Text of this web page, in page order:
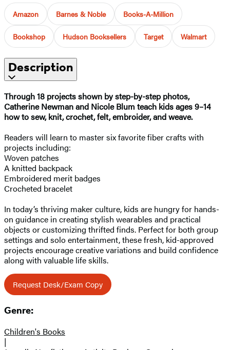
Amazon Barnes & Noble Books-A-Million
Bookshop Hudson Booksellers Target Walmart
Description
Through 18 projects shown by step-by-step photos,
Catherine Newman and Nicole Blum teach kids ages 9–14
how to sew, knit, crochet, felt, embroider, and weave.
Readers will learn to master six favorite fiber crafts with
projects including:
Woven patches
A knitted backpack
Embroidered merit badges
Crocheted bracelet
In today’s thriving maker culture, kids are hungry for hands-
on guidance in creating stylish wearables and practical
objects or customizing thrifted finds. Perfect for both group
settings and solo entertainment, these fresh, kid-approved
projects encourage creative variations and build confidence
along with valuable life skills.
Request Desk/Exam Copy
Genre:
Children's Books
|